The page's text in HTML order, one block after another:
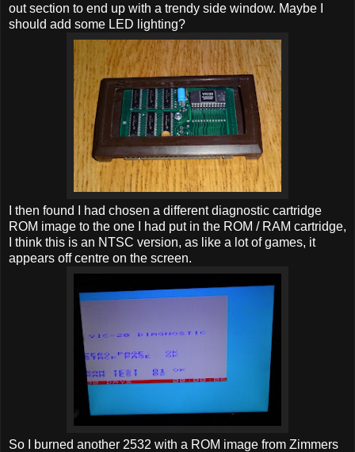
out section to end up with a trendy side window. Maybe I
should add some LED lighting?
I then found I had chosen a different diagnostic cartridge
ROM image to the one I had put in the ROM / RAM cartridge,
I think this is an NTSC version, as like a lot of games, it
appears off centre on the screen.
So I burned another 2532 with a ROM image from Zimmers